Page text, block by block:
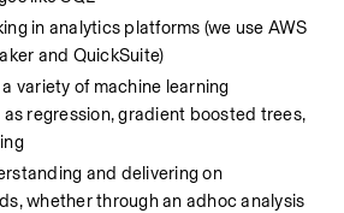
in analytics platforms (we use AWS
and QuickSuite)
variety of machine learning
regression, gradient boosted trees,
and delivering on
whether through an adhoc analysis